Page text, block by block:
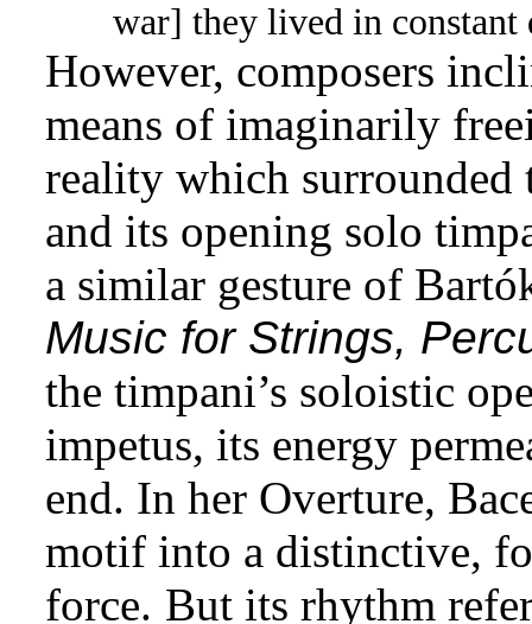
war] they lived in constant
However, composers
means of imaginarily
reality which surrounded
and its opening solo
a similar gesture of
Music for Strings,
the timpani’s soloistic
impetus, its energy
end. In her Overture,
motif into a distinctive,
force. But its rhythm